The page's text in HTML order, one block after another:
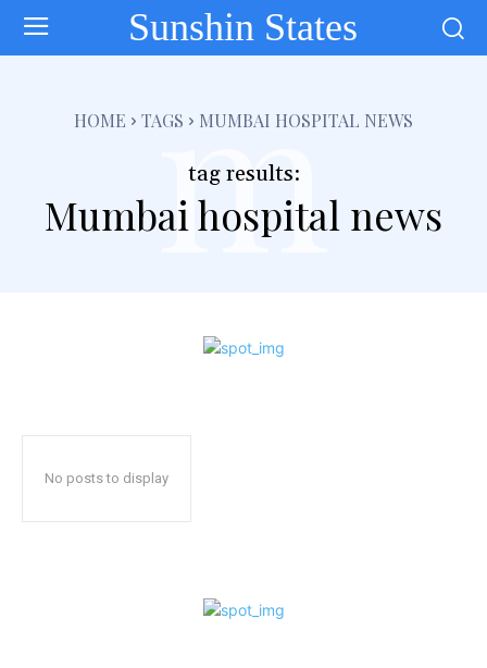
Sunshin States
HOME TAGS MUMBAI HOSPITAL NEWS
tag results:
Mumbai hospital news
m
No posts to display